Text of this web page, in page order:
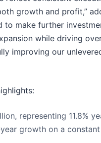
growth and profit,”
to make further
while driving
improving our
representing 11.8%
growth on a